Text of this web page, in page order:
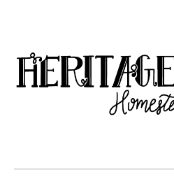
primary
navigation
main
content
primary
sidebar
footer